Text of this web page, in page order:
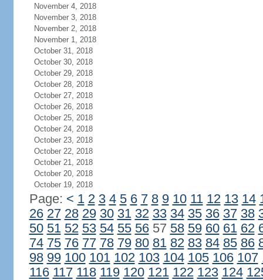
November 4, 2018
November 3, 2018
November 2, 2018
November 1, 2018
October 31, 2018
October 30, 2018
October 29, 2018
October 28, 2018
October 27, 2018
October 26, 2018
October 25, 2018
October 24, 2018
October 23, 2018
October 22, 2018
October 21, 2018
October 20, 2018
October 19, 2018
Page: < 1 2 3 4 5 6 7 8 9 10 11 12 13 14
26 27 28 29 30 31 32 33 34 35 36 37 38
50 51 52 53 54 55 5657 58 59 60 61 62
74 75 76 77 78 79 80 81 82 83 84 85 86
98 99 100 101 102 103 104 105 106 107
116 117 118 119 120 121 122 123 124